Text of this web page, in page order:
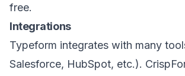
free.
Integrations
Typeform integrates with many
Salesforce, HubSpot, etc.).